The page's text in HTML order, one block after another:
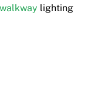
lighting